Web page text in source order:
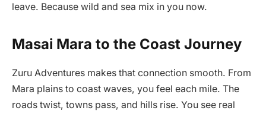
leave. Because wild and sea mix in you now.
Masai Mara to the Coast Journey
Zuru Adventures makes that connection smooth. From
Mara plains to coast waves, you feel each mile. The
roads twist, towns pass, and hills rise. You see real